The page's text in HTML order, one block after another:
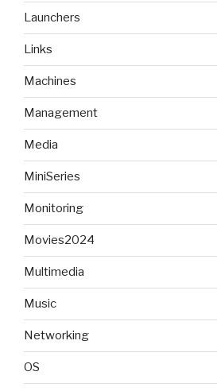
Launchers
Links
Machines
Management
Media
MiniSeries
Monitoring
Movies2024
Multimedia
Music
Networking
OS